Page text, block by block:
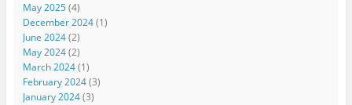
May 2025(4)
December 2024(1)
June 2024(2)
May 2024(2)
March 2024(1)
February 2024(3)
January 2024(3)